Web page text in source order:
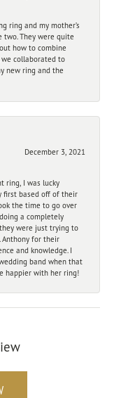
ring and my mother’s
They were quite
how to combine
collaborated to
new ring and the
December 3, 2021
ring, I was lucky
first based off of their
the time to go over
a completely
were just trying to
Anthony for their
and knowledge. I
band when that
happier with her ring!